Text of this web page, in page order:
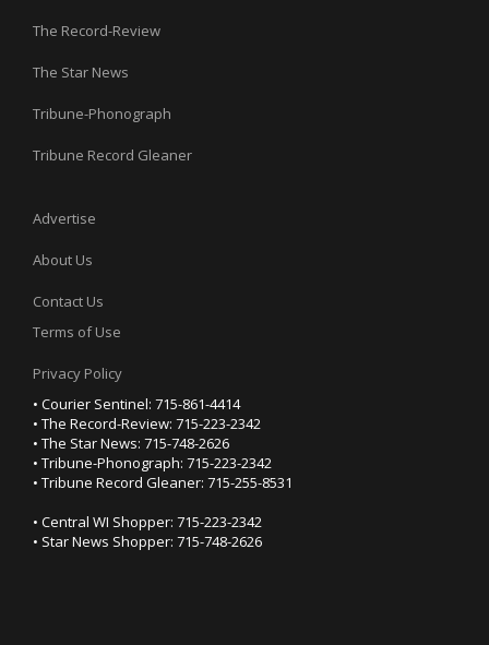
The Record-Review
The Star News
Tribune-Phonograph
Tribune Record Gleaner
Advertise
About Us
Contact Us
Terms of Use
Privacy Policy
• Courier Sentinel: 715-861-4414
• The Record-Review: 715-223-2342
• The Star News: 715-748-2626
• Tribune-Phonograph: 715-223-2342
• Tribune Record Gleaner: 715-255-8531
• Central WI Shopper: 715-223-2342
• Star News Shopper: 715-748-2626